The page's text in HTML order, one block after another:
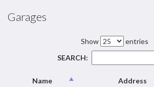
Garages
Show
entries
SEARCH:
Name Address